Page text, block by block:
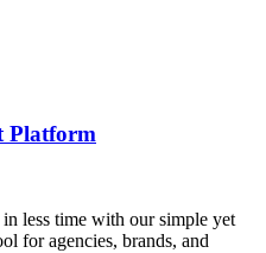
Platform
less time with our simple yet
for agencies, brands, and